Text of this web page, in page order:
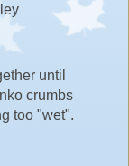
until
crumbs
too "wet".